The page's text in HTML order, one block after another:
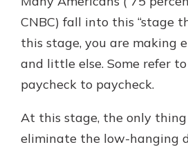
CNBC) fall into this “stage
this stage, you are making
and little else. Some refer
paycheck to paycheck.
At this stage, the only
eliminate the low-hanging